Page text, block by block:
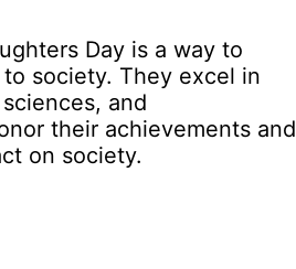
Day is a way to
society. They excel in
and
their achievements and
on society.